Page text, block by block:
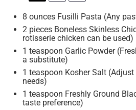
8 ounces Fusilli Pasta (Any
2 pieces Boneless Skinless
rotisserie chicken can be used)
1 teaspoon Garlic Powder
a substitute)
1 teaspoon Kosher Salt
needs)
1 teaspoon Freshly Ground
taste preference)